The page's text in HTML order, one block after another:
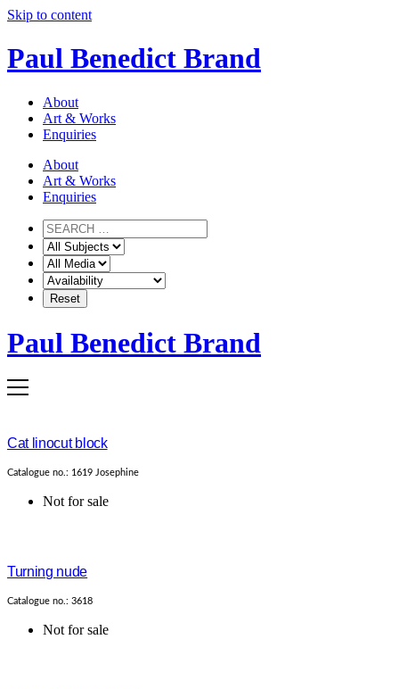
Skip to content
Paul Benedict Brand
About
Art & Works
Enquiries
About
Art & Works
Enquiries
Paul Benedict Brand
Cat linocut block
Catalogue no.: 1619 Josephine
Not for sale
Turning nude
Catalogue no.: 3618
Not for sale